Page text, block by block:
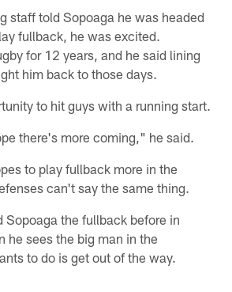
staff told Sopoaga he was headed
fullback, he was excited.
for 12 years, and he said lining
him back to those days.
to hit guys with a running start.
there's more coming," he said.
to play fullback more in the
can't say the same thing.
Sopoaga the fullback before in
he sees the big man in the
to do is get out of the way.